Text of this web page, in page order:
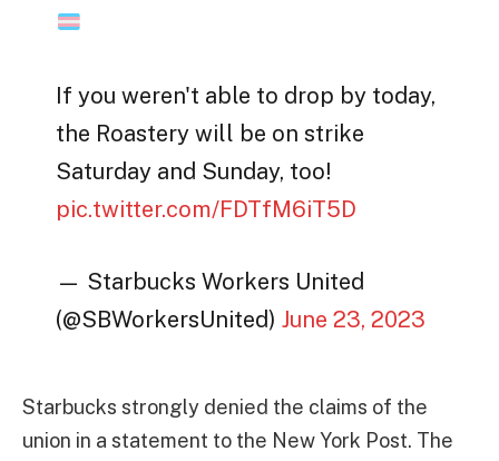
If you weren't able to drop by today,
the Roastery will be on strike
Saturday and Sunday, too!
pic.twitter.com/FDTfM6iT5D
— Starbucks Workers United
(@SBWorkersUnited)June 23, 2023
Starbucks strongly denied the claims of the
union in a statement to the New York Post. The